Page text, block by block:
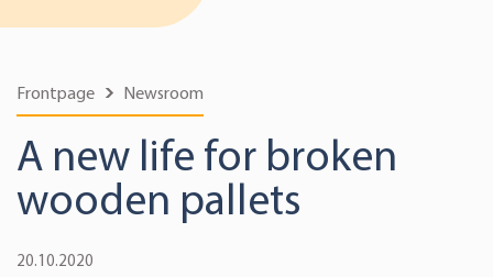
Frontpage Newsroom
A new life for broken
wooden pallets
20.10.2020